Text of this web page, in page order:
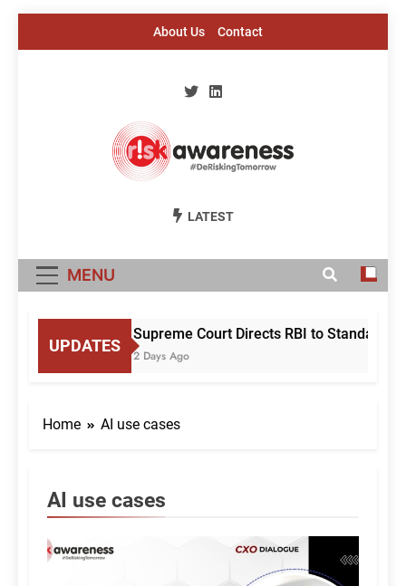
About Us Contact
Risk Awareness
LATEST
MENU
UPDATES
Supreme Court Directs RBI to
2 Days Ago
Home AI use cases
AI use cases